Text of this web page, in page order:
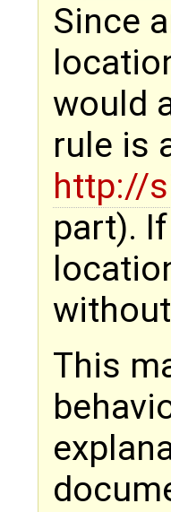
Since
would
rule is
http://
part).
This